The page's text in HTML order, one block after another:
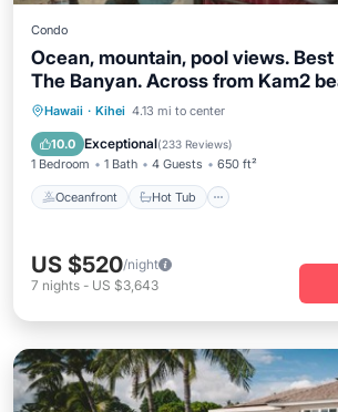
Condo
Ocean, mountain, pool views.
The Banyan. Across from Kam2
Hawaii · Kihei 4.13 mi to center
10.0 Exceptional(233 Reviews)
1 Bedroom 1 Bath 4 Guests 650 ft²
Oceanfront Hot Tub
Oceanfront Hot Tub
Pool
US $520/night
7 nights - US $3,643